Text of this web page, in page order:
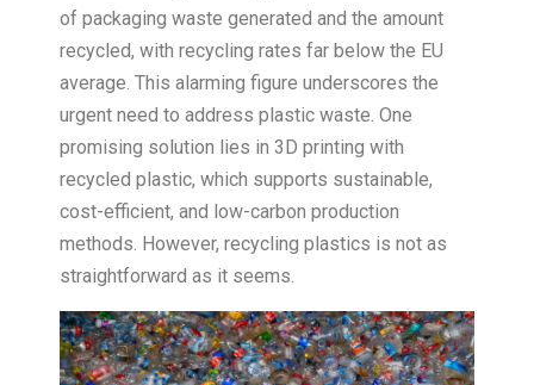
of packaging waste generated and the amount
recycled, with recycling rates far below the EU
average. This alarming figure underscores the
urgent need to address plastic waste. One
promising solution lies in 3D printing with
recycled plastic, which supports sustainable,
cost-efficient, and low-carbon production
methods. However, recycling plastics is not as
straightforward as it seems.